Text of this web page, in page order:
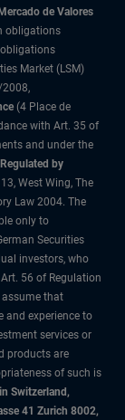
de Valores
obligations
Market (LSM)
2008,
(4 Place de
with Art. 35 of
and under the
by
West Wing, The
Law 2004. The
only to
Securities
investors, who
56 of Regulation
that
and experience to
services or
products are
of such is
Switzerland,
41 Zurich 8002,